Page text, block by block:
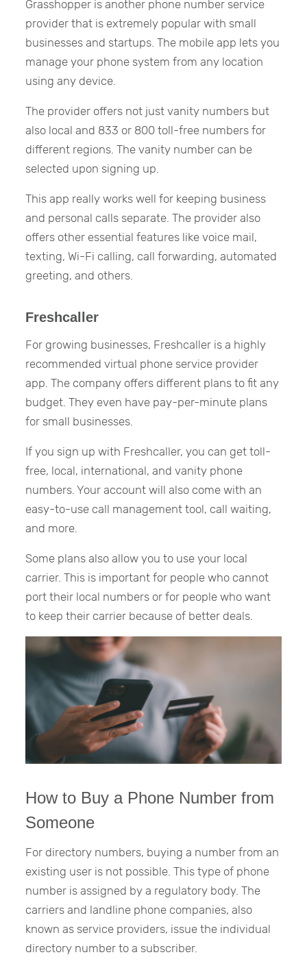
Grasshopper is another phone number service
provider that is extremely popular with small
businesses and startups. The mobile app lets you
manage your phone system from any location
using any device.
The provider offers not just vanity numbers but
also local and 833 or 800 toll-free numbers for
different regions. The vanity number can be
selected upon signing up.
This app really works well for keeping business
and personal calls separate. The provider also
offers other essential features like voice mail,
texting, Wi-Fi calling, call forwarding, automated
greeting, and others.
Freshcaller
For growing businesses, Freshcaller is a highly
recommended virtual phone service provider
app. The company offers different plans to fit any
budget. They even have pay-per-minute plans
for small businesses.
If you sign up with Freshcaller, you can get toll-
free, local, international, and vanity phone
numbers. Your account will also come with an
easy-to-use call management tool, call waiting,
and more.
Some plans also allow you to use your local
carrier. This is important for people who cannot
port their local numbers or for people who want
to keep their carrier because of better deals.
How to Buy a Phone Number from
Someone
For directory numbers, buying a number from an
existing user is not possible. This type of phone
number is assigned by a regulatory body. The
carriers and landline phone companies, also
known as service providers, issue the individual
directory number to a subscriber.